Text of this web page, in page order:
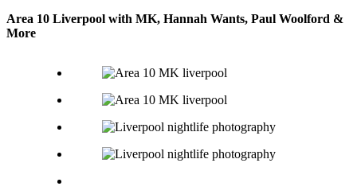
Area 10 Liverpool with MK, Hannah Wants, Paul Woolford &
More